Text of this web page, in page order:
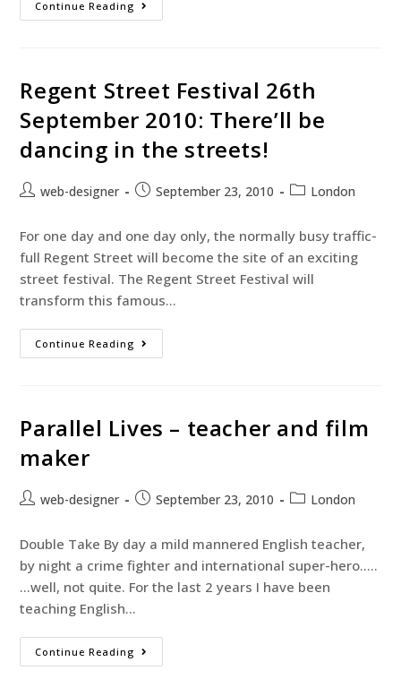
Continue Reading
Regent Street Festival 26th
September 2010: There’ll be
dancing in the streets!
web-designer September 23, 2010 London
For one day and one day only, the normally busy traffic-
full Regent Street will become the site of an exciting
street festival. The Regent Street Festival will
transform this famous…
Continue Reading
Parallel Lives – teacher and film
maker
web-designer September 23, 2010 London
Double Take By day a mild mannered English teacher,
by night a crime fighter and international super-hero…..
…well, not quite. For the last 2 years I have been
teaching English…
Continue Reading